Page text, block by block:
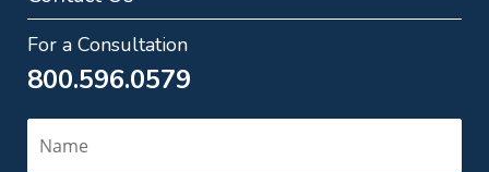
For a Consultation
800.596.0579